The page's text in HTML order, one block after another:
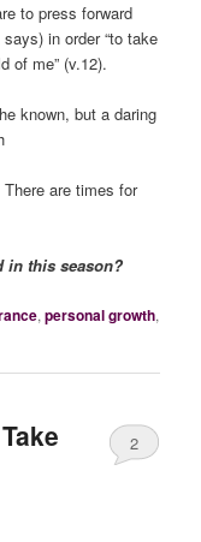
to press forward
in order “to take
of me” (v.12).
known, but a daring
There are times for
in this season?
,personal growth,
2